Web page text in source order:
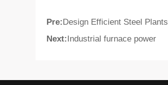
Pre:Design Efficient Steel Plants
Next:Industrial furnace power